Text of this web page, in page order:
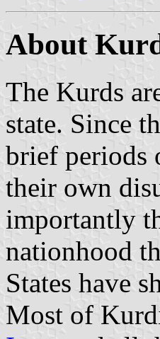
About
The Kurds
state. Since
brief periods
their own
importantly
nationhood
States have
Most of